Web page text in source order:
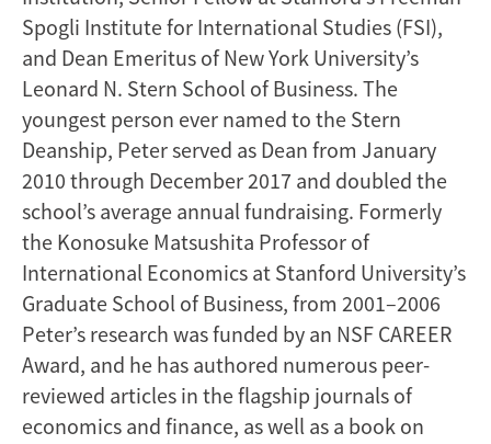
Spogli Institute for International Studies (FSI),
and Dean Emeritus of New York University’s
Leonard N. Stern School of Business. The
youngest person ever named to the Stern
Deanship, Peter served as Dean from January
2010 through December 2017 and doubled the
school’s average annual fundraising. Formerly
the Konosuke Matsushita Professor of
International Economics at Stanford University’s
Graduate School of Business, from 2001–2006
Peter’s research was funded by an NSF CAREER
Award, and he has authored numerous peer-
reviewed articles in the flagship journals of
economics and finance, as well as a book on